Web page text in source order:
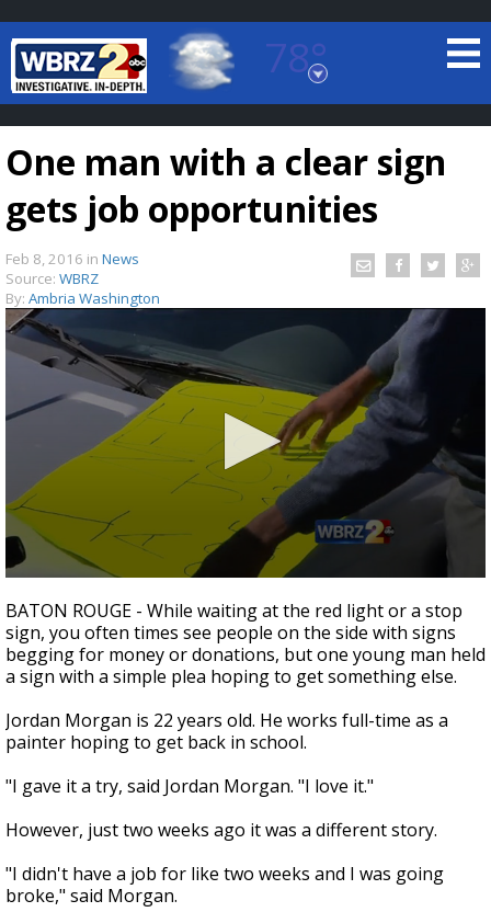
78°
Baton Rouge, Louisiana
7 DAY FORECAST
LOCAL RADAR
A discarded SpaceX rocket is on a high-
speed collision course with the Moon
One man with a clear sign
gets job opportunities
Feb 8, 2016 in News
Source: WBRZ
By: Ambria Washington
seconds
of
2
minutes,
10
seconds
BATON ROUGE - While waiting at the red light or a stop
sign, you often times see people on the side with signs
begging for money or donations, but one young man held
a sign with a simple plea hoping to get something else.
Jordan Morgan is 22 years old. He works full-time as a
painter hoping to get back in school.
"I gave it a try, said Jordan Morgan. "I love it."
However, just two weeks ago it was a different story.
"I didn't have a job for like two weeks and I was going
broke," said Morgan.